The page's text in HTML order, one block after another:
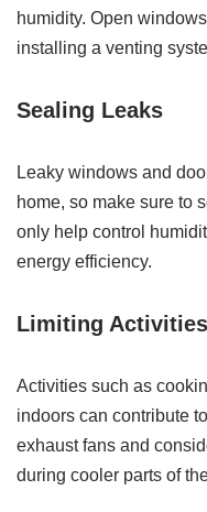
humidity. Open
installing a venting
Sealing Leaks
Leaky windows and
home, so make sure to
only help control
energy efficiency.
Limiting
Activities such as
indoors can contribute
exhaust fans and
during cooler parts of